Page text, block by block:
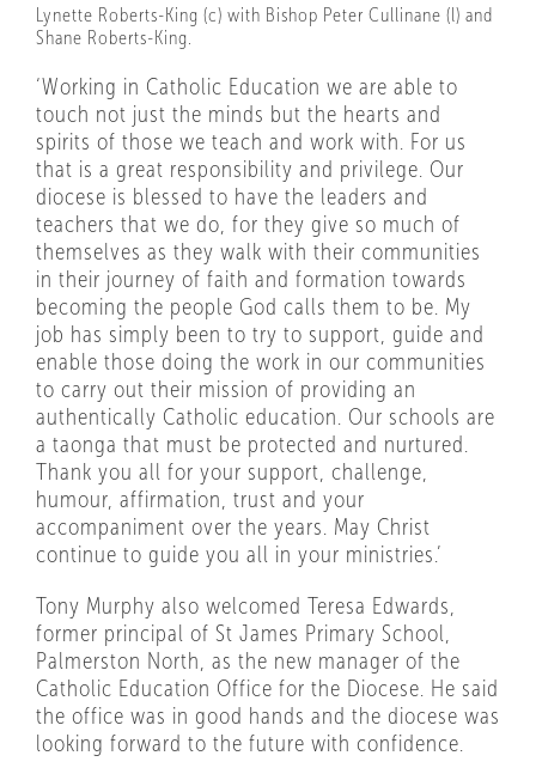
Lynette Roberts-King (c) with Bishop Peter Cullinane (l) and
Shane Roberts-King.
‘Working in Catholic Education we are able to
touch not just the minds but the hearts and
spirits of those we teach and work with. For us
that is a great responsibility and privilege. Our
diocese is blessed to have the leaders and
teachers that we do, for they give so much of
themselves as they walk with their communities
in their journey of faith and formation towards
becoming the people God calls them to be. My
job has simply been to try to support, guide and
enable those doing the work in our communities
to carry out their mission of providing an
authentically Catholic education. Our schools are
a taonga that must be protected and nurtured.
Thank you all for your support, challenge,
humour, affirmation, trust and your
accompaniment over the years. May Christ
continue to guide you all in your ministries.’
Tony Murphy also welcomed Teresa Edwards,
former principal of St James Primary School,
Palmerston North, as the new manager of the
Catholic Education Office for the Diocese. He said
the office was in good hands and the diocese was
looking forward to the future with confidence.